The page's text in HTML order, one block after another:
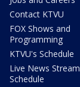
Contact KTVU
FOX Shows and
Programming
KTVU's Schedule
Live News Stream
Schedule